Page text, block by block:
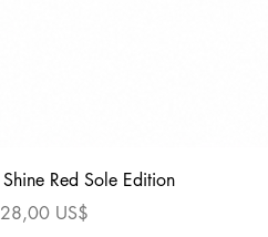
Red Sole Edition
de oferta
US$